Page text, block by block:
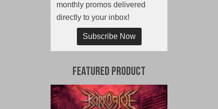
monthly promos delivered
directly to your inbox!
Subscribe Now
Featured Product